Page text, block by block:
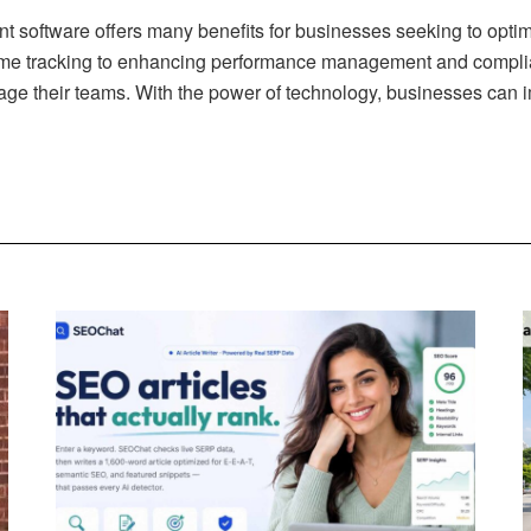
software offers many benefits for businesses seeking to
tracking to enhancing performance management and
their teams. With the power of technology, businesses can